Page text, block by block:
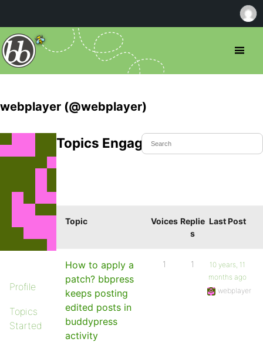
webplayer (@webplayer)
Profile
Topics
Started
Topics Engaged In
Topic Voices Replie
s
Last Post
How to apply a
patch? bbpress
keeps posting
edited posts in
buddypress
activity
1 1
10 years, 11
months ago
webplayer